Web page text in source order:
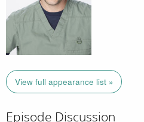
View full appearance list »
Episode Discussion